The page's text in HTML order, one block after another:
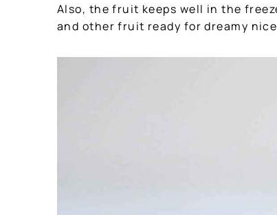
Also, the fruit keeps well in the
and other fruit ready for dreamy